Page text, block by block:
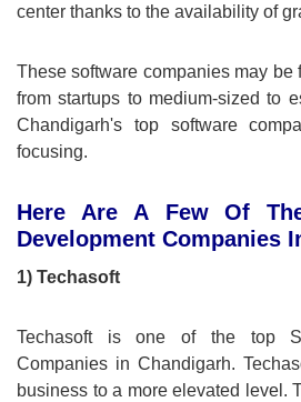
center thanks to the availability of
These software companies may be
from startups to medium-sized to
Chandigarh's top software
focusing.
Here Are A Few Of
Development Companies
1) Techasoft
Techasoft is one of the top
Companies in Chandigarh.
business to a more elevated level.